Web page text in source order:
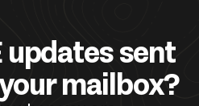
updates sent
mailbox?